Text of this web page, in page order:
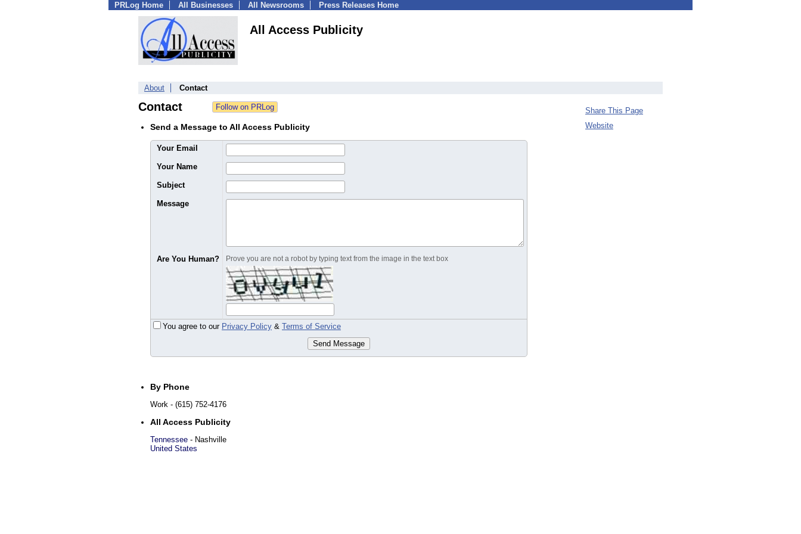
PRLog Home All Businesses All Newsrooms Press Releases Home
All Access Publicity
About Contact
Contact
Send a Message to All Access Publicity
Your Email
Your Name
Subject
Message
Are You Human? Prove you are not a robot by typing text from the image in the text box
You agree to our Privacy Policy & Terms of Service
Send Message
By Phone
Work - (615) 752-4176
All Access Publicity
Tennessee - Nashville
United States
Share This Page
Website